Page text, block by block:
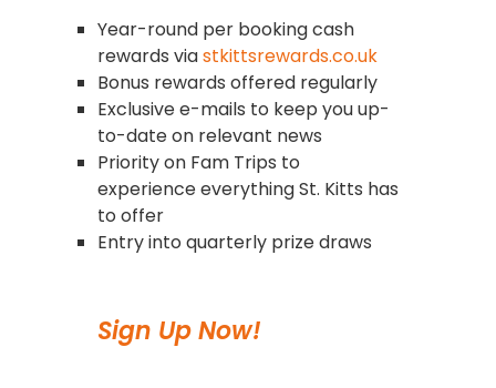
Year-round per booking cash
rewards viastkittsrewards.co.uk
Bonus rewards offered regularly
Exclusive e-mails to keep you up-
to-date on relevant news
Priority on Fam Trips to
experience everything St. Kitts has
to offer
Entry into quarterly prize draws
Sign Up Now!